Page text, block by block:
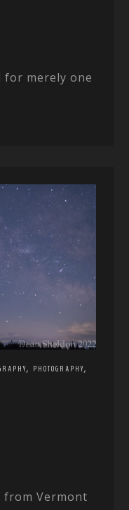
for merely one
, PHOTOGRAPHY,
Vermont